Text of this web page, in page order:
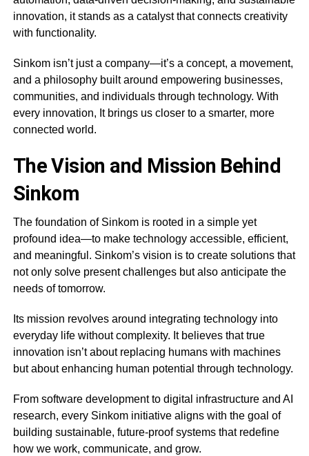
innovation, it stands as a catalyst that connects creativity
with functionality.
Sinkom isn’t just a company—it’s a concept, a movement,
and a philosophy built around empowering businesses,
communities, and individuals through technology. With
every innovation, It brings us closer to a smarter, more
connected world.
The Vision and Mission Behind
Sinkom
The foundation of Sinkom is rooted in a simple yet
profound idea—to make technology accessible, efficient,
and meaningful. Sinkom’s vision is to create solutions that
not only solve present challenges but also anticipate the
needs of tomorrow.
Its mission revolves around integrating technology into
everyday life without complexity. It believes that true
innovation isn’t about replacing humans with machines
but about enhancing human potential through technology.
From software development to digital infrastructure and AI
research, every Sinkom initiative aligns with the goal of
building sustainable, future-proof systems that redefine
how we work, communicate, and grow.